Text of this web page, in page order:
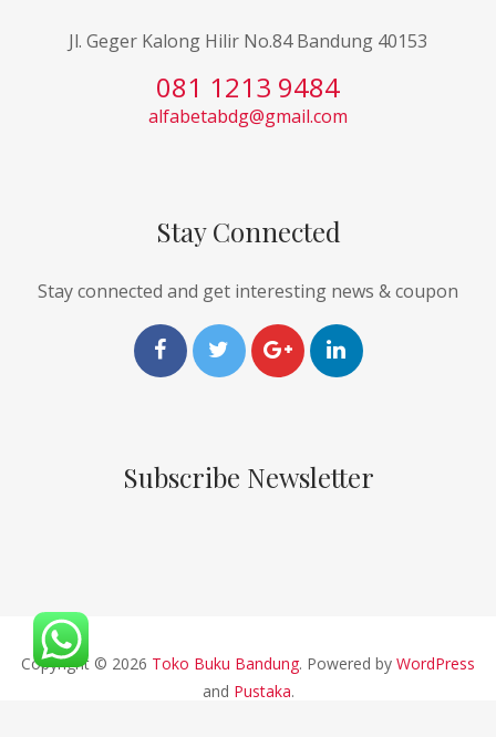
Jl. Geger Kalong Hilir No.84 Bandung 40153
081 1213 9484
alfabetabdg@gmail.com
Stay Connected
Stay connected and get interesting news & coupon
Subscribe Newsletter
Copyright © 2026 Toko Buku Bandung. Powered by WordPress
and Pustaka.